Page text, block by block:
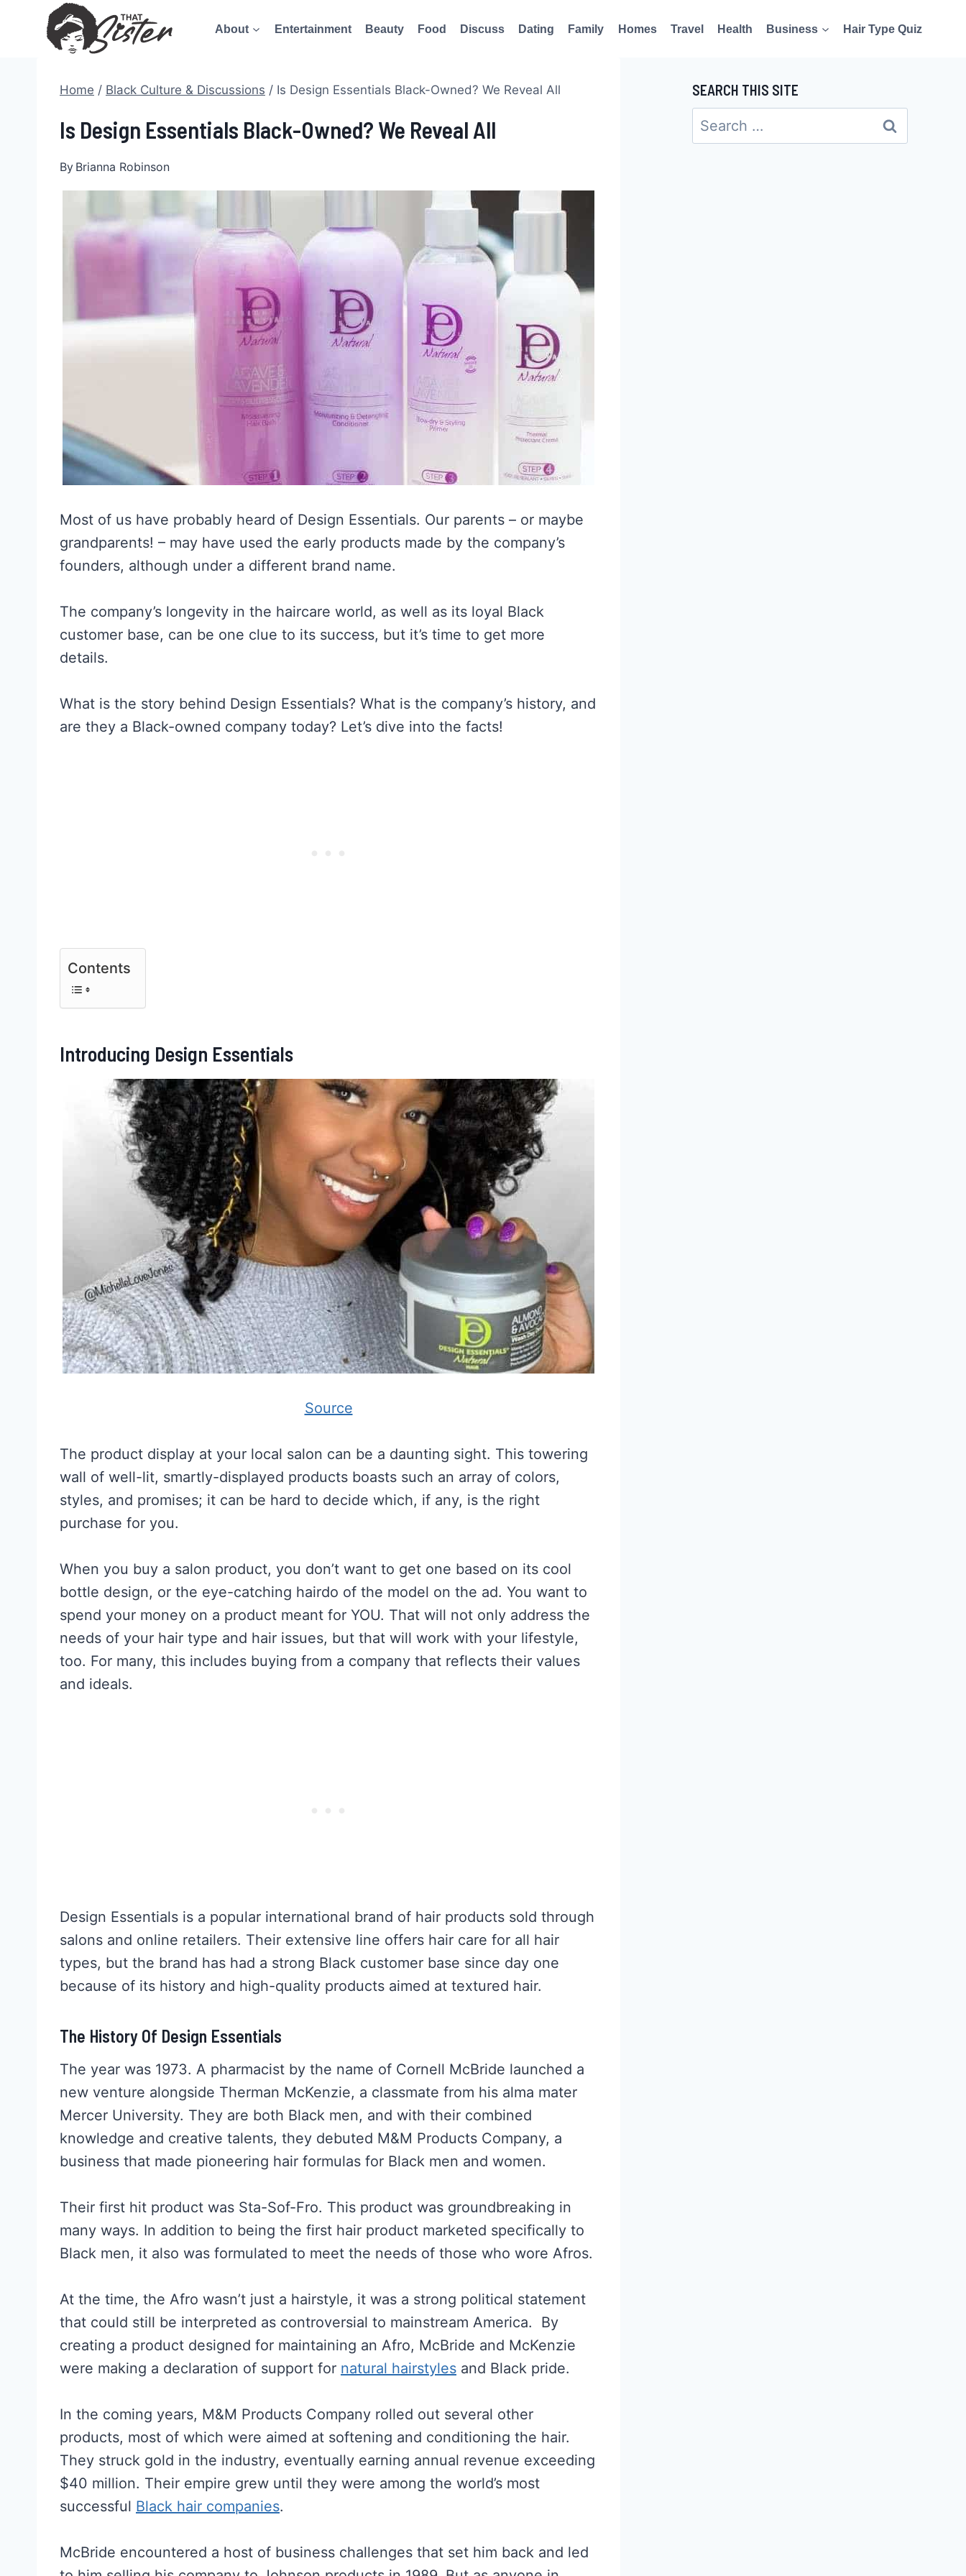
About Entertainment Beauty Food Discuss Dating Family Homes Travel Health Business Hair Type Quiz
Home / Black Culture & Discussions / Is Design Essentials Black-Owned? We Reveal All
Is Design Essentials Black-Owned? We Reveal All
By Brianna Robinson
Most of us have probably heard of Design Essentials. Our parents – or maybe
grandparents! – may have used the early products made by the company’s
founders, although under a different brand name.
The company’s longevity in the haircare world, as well as its loyal Black
customer base, can be one clue to its success, but it’s time to get more
details.
What is the story behind Design Essentials? What is the company’s history, and
are they a Black-owned company today? Let’s dive into the facts!
Contents
Introducing Design Essentials
Source
The product display at your local salon can be a daunting sight. This towering
wall of well-lit, smartly-displayed products boasts such an array of colors,
styles, and promises; it can be hard to decide which, if any, is the right
purchase for you.
When you buy a salon product, you don’t want to get one based on its cool
bottle design, or the eye-catching hairdo of the model on the ad. You want to
spend your money on a product meant for YOU. That will not only address the
needs of your hair type and hair issues, but that will work with your lifestyle,
too. For many, this includes buying from a company that reflects their values
and ideals.
Design Essentials is a popular international brand of hair products sold through
salons and online retailers. Their extensive line offers hair care for all hair
types, but the brand has had a strong Black customer base since day one
because of its history and high-quality products aimed at textured hair.
The History Of Design Essentials
The year was 1973. A pharmacist by the name of Cornell McBride launched a
new venture alongside Therman McKenzie, a classmate from his alma mater
Mercer University. They are both Black men, and with their combined
knowledge and creative talents, they debuted M&M Products Company, a
business that made pioneering hair formulas for Black men and women.
Their first hit product was Sta-Sof-Fro. This product was groundbreaking in
many ways. In addition to being the first hair product marketed specifically to
Black men, it also was formulated to meet the needs of those who wore Afros.
At the time, the Afro wasn’t just a hairstyle, it was a strong political statement
that could still be interpreted as controversial to mainstream America. By
creating a product designed for maintaining an Afro, McBride and McKenzie
were making a declaration of support for natural hairstyles and Black pride.
In the coming years, M&M Products Company rolled out several other
products, most of which were aimed at softening and conditioning the hair.
They struck gold in the industry, eventually earning annual revenue exceeding
$40 million. Their empire grew until they were among the world’s most
successful Black hair companies.
McBride encountered a host of business challenges that set him back and led
SEARCH THIS SITE
Search
for: